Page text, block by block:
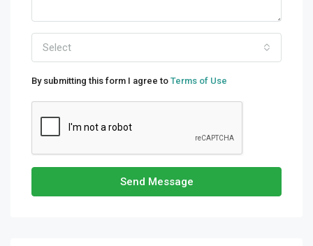
Select
By submitting this form I agree to Terms of Use
Send Message